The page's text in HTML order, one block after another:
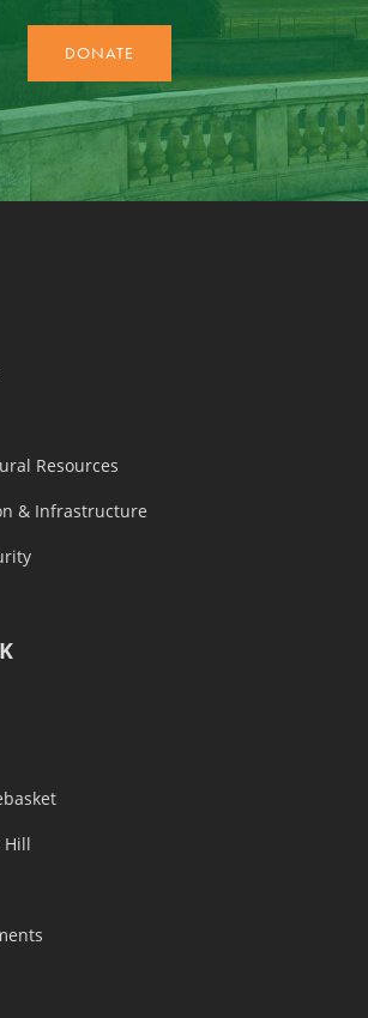
Resources
& Infrastructure
Hill